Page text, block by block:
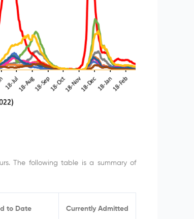
The following table is a summary of
to Date Currently Admitted